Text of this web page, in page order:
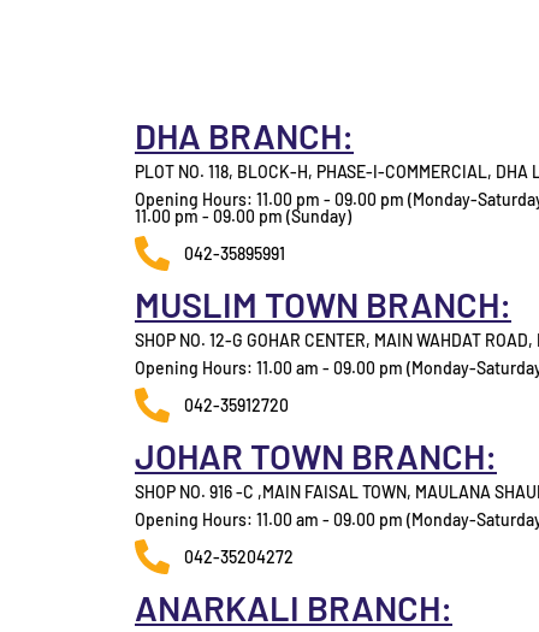
DHA BRANCH:
PLOT NO. 118, BLOCK-H, PHASE-I-COMMERCIAL, DHA
Opening Hours: 11.00 pm - 09.00 pm (Monday-
11.00 pm - 09.00 pm (Sunday)
042-35895991
MUSLIM TOWN BRANCH:
SHOP NO. 12-G GOHAR CENTER, MAIN WAHDAT
Opening Hours: 11.00 am - 09.00 pm (Monday-
042-35912720
JOHAR TOWN BRANCH:
SHOP NO. 916 -C ,MAIN FAISAL TOWN, MAULANA
Opening Hours: 11.00 am - 09.00 pm (Monday-
042-35204272
ANARKALI BRANCH: